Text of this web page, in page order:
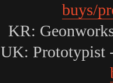
buys/
KR:
UK: Prototypist